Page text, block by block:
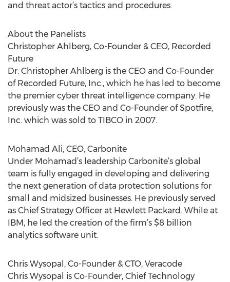
and threat actor’s tactics and procedures.
About the Panelists
Christopher Ahlberg, Co-Founder & CEO, Recorded
Future
Dr. Christopher Ahlberg is the CEO and Co-Founder
of Recorded Future, Inc., which he has led to become
the premier cyber threat intelligence company. He
previously was the CEO and Co-Founder of Spotfire,
Inc. which was sold to TIBCO in 2007.
Mohamad Ali, CEO, Carbonite
Under Mohamad’s leadership Carbonite’s global
team is fully engaged in developing and delivering
the next generation of data protection solutions for
small and midsized businesses. He previously served
as Chief Strategy Officer at Hewlett Packard. While at
IBM, he led the creation of the firm’s $8 billion
analytics software unit.
Chris Wysopal, Co-Founder & CTO, Veracode
Chris Wysopal is Co-Founder, Chief Technology